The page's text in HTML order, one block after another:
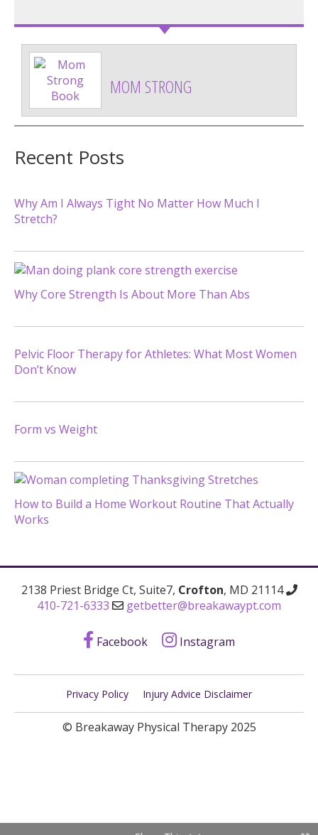
MOM STRONG
Recent Posts
Why Am I Always Tight No Matter How Much I
Stretch?
Why Core Strength Is About More Than Abs
Pelvic Floor Therapy for Athletes: What Most Women
Don’t Know
Form vs Weight
How to Build a Home Workout Routine That Actually
Works
2138 Priest Bridge Ct, Suite7, Crofton, MD 21114
410-721-6333
getbetter@breakawaypt.com
Facebook Instagram
Privacy Policy Injury Advice Disclaimer
© Breakaway Physical Therapy 2025